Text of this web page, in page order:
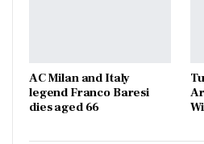
AC Milan and Italy
legend Franco Baresi
dies aged 66